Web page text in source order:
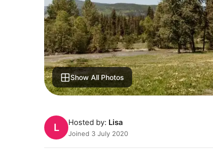
Show All Photos
L Hosted by: Lisa
Joined 3 July 2020